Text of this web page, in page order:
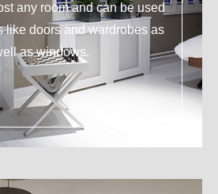
any room and can be used
like doors and wardrobes as
as windows.